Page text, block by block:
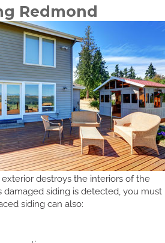
Redmond
destroys the interiors of the
damaged siding is detected, you must
siding can also: